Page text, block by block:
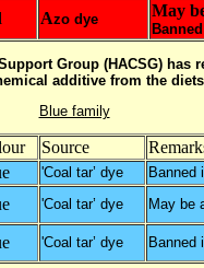
Azo dye May
Group (HACSG) has
additive from the
Blue family
Source
'Coal tar’ dye Banned
'Coal tar’ dye May be
'Coal tar’ dye Banned